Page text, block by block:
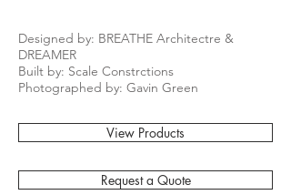
Designed by: BREATHE Architectre &
DREAMER
Built by: Scale Constrctions
Photographed by: Gavin Green
View Products
Request a Quote